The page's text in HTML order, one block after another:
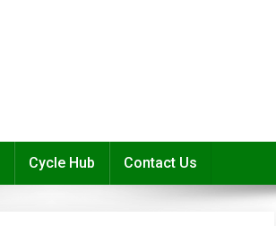
Cycle Hub Contact Us